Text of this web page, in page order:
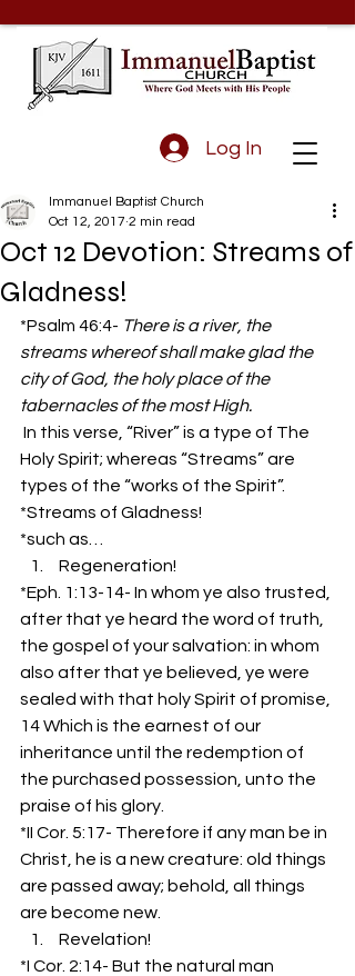
Log In
Oct 12 Devotion: Streams of
Gladness!
Immanuel Baptist Church
Oct 12, 2017 2 min read
*Psalm 46:4- There is a river, the
streams whereof shall make glad the
city of God, the holy place of the
tabernacles of the most High.
Holy Spirit; whereas “Streams” are
types of the “works of the Spirit”.
*Streams of Gladness!
*such as…
Regeneration!
*Eph. 1:13-14- In whom ye also trusted,
after that ye heard the word of truth,
the gospel of your salvation: in whom
also after that ye believed, ye were
sealed with that holy Spirit of promise,
14 Which is the earnest of our
inheritance until the redemption of
the purchased possession, unto the
praise of his glory.
*II Cor. 5:17- Therefore if any man be in
Christ, he is a new creature: old things
are passed away; behold, all things
are become new.
Revelation!
*I Cor. 2:14- But the natural man